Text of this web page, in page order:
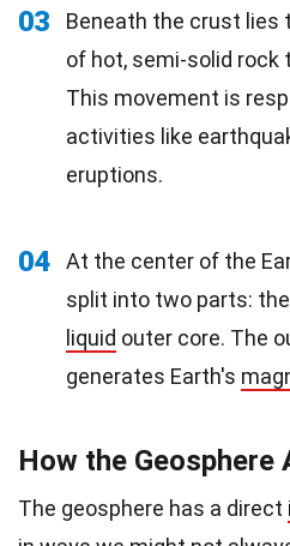
03 Beneath the crust lies
of hot, semi-solid rock
This movement is
activities like
eruptions.
04 At the center of the
split into two parts:
liquid outer core. The
generates Earth's
How the Geosphere
The geosphere has a direct